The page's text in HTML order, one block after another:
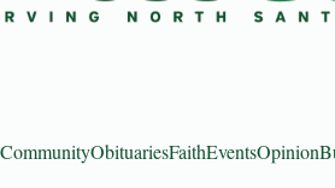
CommunityObituariesFaithEventsOpinion